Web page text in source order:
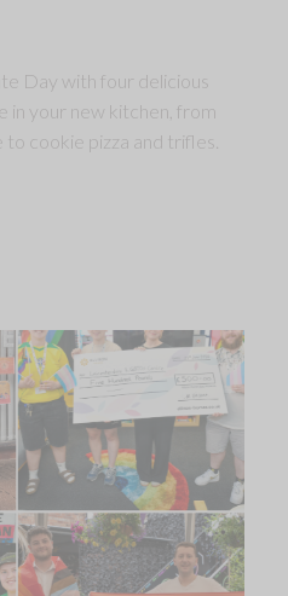
Day with four delicious
in your new kitchen, from
cookie pizza and trifles.